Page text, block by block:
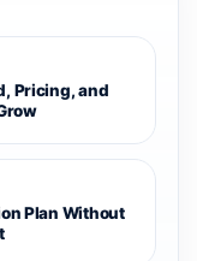
Pricing, and
Plan Without